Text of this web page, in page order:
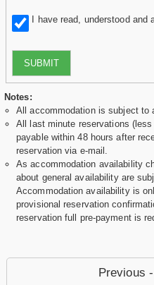
I have read, understood and
SUBMIT
Notes:
All accommodation is subject to
All last minute reservations
payable within 48 hours after
reservation via e-mail.
As accommodation availability
about general availability are
Accommodation availability is
provisional reservation
reservation full pre-payment is
Previous